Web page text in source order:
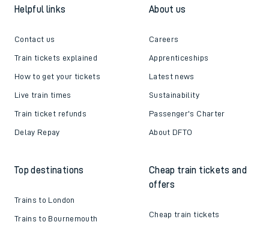
Helpful links
Contact us
Train tickets explained
How to get your tickets
Live train times
Train ticket refunds
Delay Repay
About us
Careers
Apprenticeships
Latest news
Sustainability
Passenger's Charter
About DFTO
Top destinations
Trains to London
Trains to Bournemouth
Cheap train tickets and
offers
Cheap train tickets